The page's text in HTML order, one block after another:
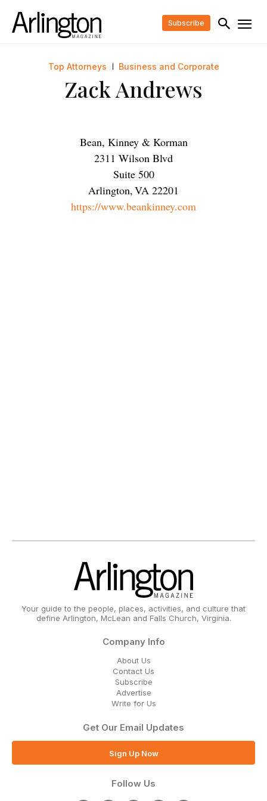
Subscribe
Top Attorneys Business and Corporate
Zack Andrews
Bean, Kinney & Korman
2311 Wilson Blvd
Suite 500
Arlington,VA 22201
https://www.beankinney.com
Your guide to the people, places, activities, and culture that
define Arlington, McLean and Falls Church, Virginia.
Company Info
About Us
Contact Us
Subscribe
Advertise
Write for Us
Get Our Email Updates
Sign Up Now
Follow Us